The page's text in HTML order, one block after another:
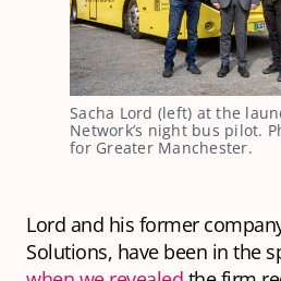
Sacha Lord (left) at the
Network’s night bus pilot.
for Greater Manchester.
Lord and his former
Solutions, have been in the